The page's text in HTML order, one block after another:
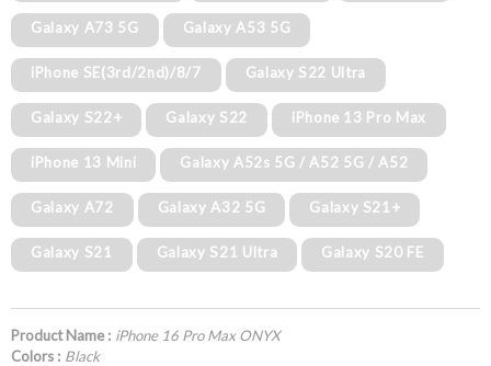
Galaxy A73 5G Galaxy A53 5G
iPhone SE(3rd/2nd)/8/7 Galaxy S22 Ultra
Galaxy S22+ Galaxy S22 iPhone 13 Pro Max
iPhone 13 Mini Galaxy A52s 5G / A52 5G / A52
Galaxy A72 Galaxy A32 5G Galaxy S21+
Galaxy S21 Galaxy S21 Ultra Galaxy S20 FE
Product Name : iPhone 16 Pro Max ONYX
Colors : Black